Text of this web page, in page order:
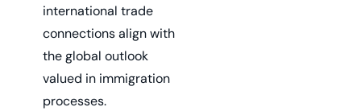
international trade
connections align with
the global outlook
valued in immigration
processes.